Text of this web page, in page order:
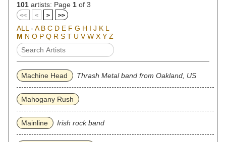
101 artists: Page 1 of 3
<< < > >>
ALL - A B C D E F G H I J K L
M N O P Q R S T U V W X Y Z
Machine Head Thrash Metal band from Oakland, US
Mahogany Rush
Mainline Irish rock band